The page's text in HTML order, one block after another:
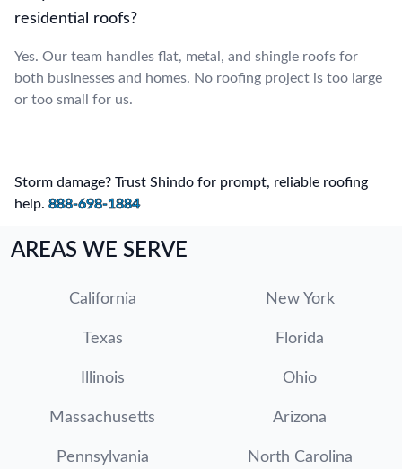
residential roofs?
Yes. Our team handles flat, metal, and shingle roofs for
both businesses and homes. No roofing project is too large
or too small for us.
Storm damage? Trust Shindo for prompt, reliable roofing
help. 888-698-1884
AREAS WE SERVE
California New York
Texas Florida
Illinois Ohio
Massachusetts Arizona
Pennsylvania North Carolina